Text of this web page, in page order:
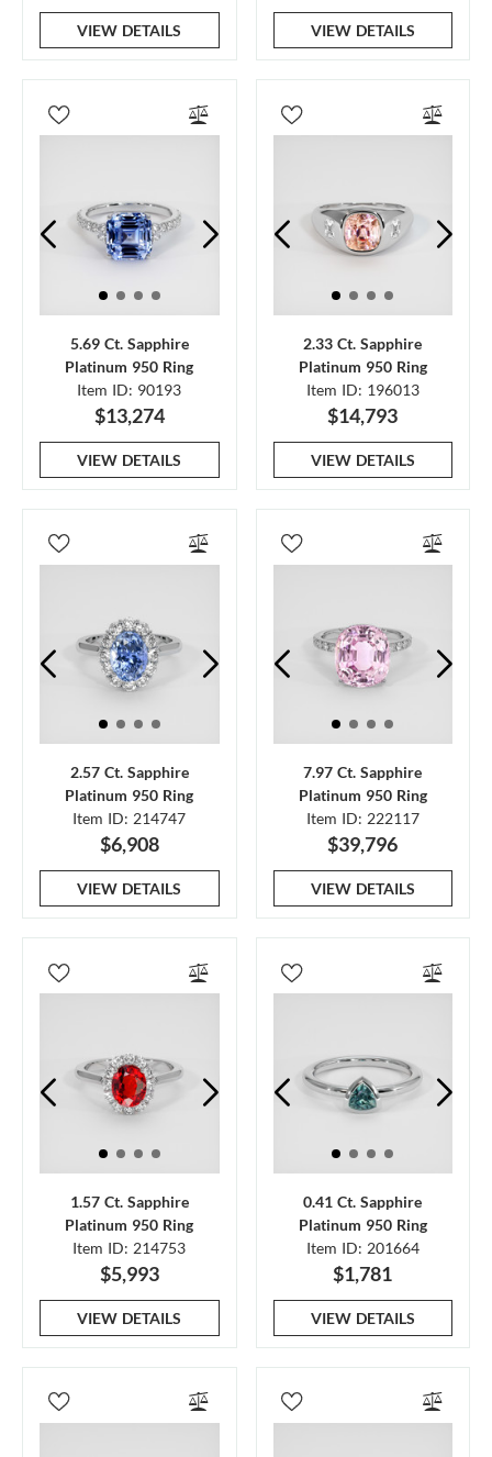
VIEW DETAILS VIEW DETAILS
5.69 Ct. Sapphire
Platinum 950 Ring
Item ID: 90193
$13,274
VIEW DETAILS
2.33 Ct. Sapphire
Platinum 950 Ring
Item ID: 196013
$14,793
VIEW DETAILS
2.57 Ct. Sapphire
Platinum 950 Ring
Item ID: 214747
$6,908
VIEW DETAILS
7.97 Ct. Sapphire
Platinum 950 Ring
Item ID: 222117
$39,796
VIEW DETAILS
1.57 Ct. Sapphire
Platinum 950 Ring
Item ID: 214753
$5,993
VIEW DETAILS
0.41 Ct. Sapphire
Platinum 950 Ring
Item ID: 201664
$1,781
VIEW DETAILS